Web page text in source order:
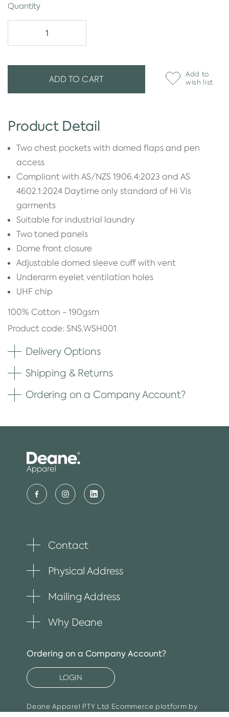
Quantity
ADD TO CART
Add to
wish list
Product Detail
Two chest pockets with domed flaps and pen
access
Compliant with AS/NZS 1906.4:2023 and AS
4602.1:2024 Daytime only standard of Hi Vis
garments
Suitable for industrial laundry
Two toned panels
Dome front closure
Adjustable domed sleeve cuff with vent
Underarm eyelet ventilation holes
UHF chip
100% Cotton - 190gsm
Product code: SNS.WSH001
Delivery Options
Shipping & Returns
Ordering on a Company Account?
Toggle
item
Contact
Toggle
item
Physical Address
Toggle
item
Mailing Address
ToggleWhy Deane
Ordering on a Company Account?
LOGIN
Deane Apparel PTY Ltd Ecommerce platform by